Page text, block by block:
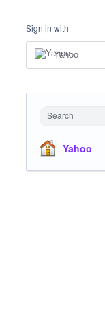
Sign in with
Yahoo
Search
Yahoo